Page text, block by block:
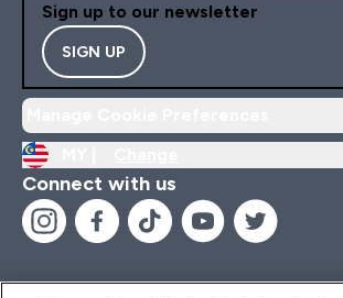
Sign up to our newsletter
SIGN UP
Connect with us